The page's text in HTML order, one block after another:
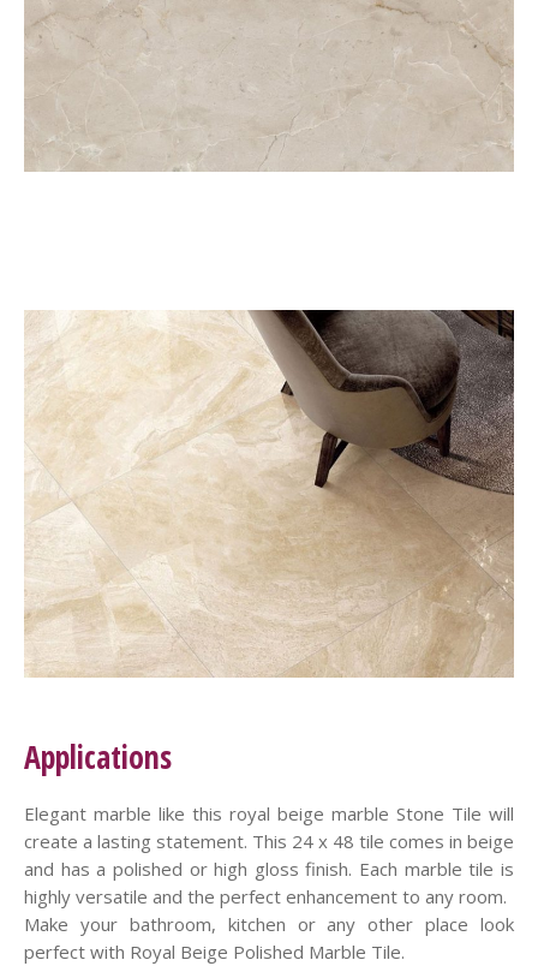
Applications
Elegant marble like this royal beige marble Stone Tile will
create a lasting statement. This 24 x 48 tile comes in beige
and has a polished or high gloss finish. Each marble tile is
highly versatile and the perfect enhancement to any room.
Make your bathroom, kitchen or any other place look
perfect with Royal Beige Polished Marble Tile.